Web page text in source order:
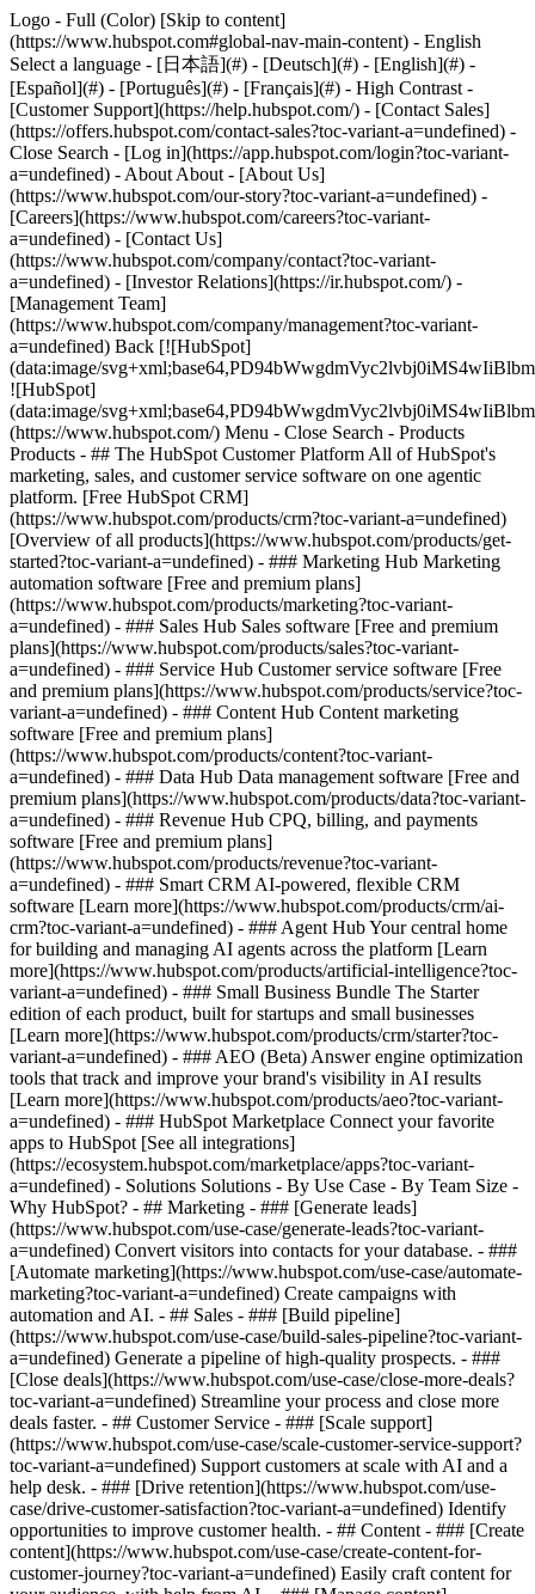
Logo - Full (Color) [Skip to content]
(https://www.hubspot.com#global-nav-main-content) - English
Select a language - [日本語](#) - [Deutsch](#) - [English](#) -
[Español](#) - [Português](#) - [Français](#) - High Contrast -
[Customer Support](https://help.hubspot.com/) - [Contact Sales]
(https://offers.hubspot.com/contact-sales?toc-variant-a=undefined) -
Close Search - [Log in](https://app.hubspot.com/login?toc-variant-
a=undefined) - About About - [About Us]
(https://www.hubspot.com/our-story?toc-variant-a=undefined) -
[Careers](https://www.hubspot.com/careers?toc-variant-
a=undefined) - [Contact Us]
(https://www.hubspot.com/company/contact?toc-variant-
a=undefined) - [Investor Relations](https://ir.hubspot.com/) -
[Management Team]
(https://www.hubspot.com/company/management?toc-variant-
a=undefined) Back [![HubSpot]
(data:image/
![HubSpot]
(data:image/
(https://www.hubspot.com/) Menu - Close Search - Products
Products - ## The HubSpot Customer Platform All of HubSpot's
marketing, sales, and customer service software on one agentic
platform. [Free HubSpot CRM]
(https://www.hubspot.com/products/crm?toc-variant-a=undefined)
[Overview of all products](https://www.hubspot.com/products/get-
started?toc-variant-a=undefined) - ### Marketing Hub Marketing
automation software [Free and premium plans]
(https://www.hubspot.com/products/marketing?toc-variant-
a=undefined) - ### Sales Hub Sales software [Free and premium
plans](https://www.hubspot.com/products/sales?toc-variant-
a=undefined) - ### Service Hub Customer service software [Free
and premium plans](https://www.hubspot.com/products/service?toc-
variant-a=undefined) - ### Content Hub Content marketing
software [Free and premium plans]
(https://www.hubspot.com/products/content?toc-variant-
a=undefined) - ### Data Hub Data management software [Free and
premium plans](https://www.hubspot.com/products/data?toc-variant-
a=undefined) - ### Revenue Hub CPQ, billing, and payments
software [Free and premium plans]
(https://www.hubspot.com/products/revenue?toc-variant-
a=undefined) - ### Smart CRM AI-powered, flexible CRM
software [Learn more](https://www.hubspot.com/products/crm/ai-
crm?toc-variant-a=undefined) - ### Agent Hub Your central home
for building and managing AI agents across the platform [Learn
more](https://www.hubspot.com/products/artificial-intelligence?toc-
variant-a=undefined) - ### Small Business Bundle The Starter
edition of each product, built for startups and small businesses
[Learn more](https://www.hubspot.com/products/crm/starter?toc-
variant-a=undefined) - ### AEO (Beta) Answer engine optimization
tools that track and improve your brand's visibility in AI results
[Learn more](https://www.hubspot.com/products/aeo?toc-variant-
a=undefined) - ### HubSpot Marketplace Connect your favorite
apps to HubSpot [See all integrations]
(https://ecosystem.hubspot.com/marketplace/apps?toc-variant-
a=undefined) - Solutions Solutions - By Use Case - By Team Size -
Why HubSpot? - ## Marketing - ### [Generate leads]
(https://www.hubspot.com/use-case/generate-leads?toc-variant-
a=undefined) Convert visitors into contacts for your database. - ###
[Automate marketing](https://www.hubspot.com/use-case/automate-
marketing?toc-variant-a=undefined) Create campaigns with
automation and AI. - ## Sales - ### [Build pipeline]
(https://www.hubspot.com/use-case/build-sales-pipeline?toc-variant-
a=undefined) Generate a pipeline of high-quality prospects. - ###
[Close deals](https://www.hubspot.com/use-case/close-more-deals?
toc-variant-a=undefined) Streamline your process and close more
deals faster. - ## Customer Service - ### [Scale support]
(https://www.hubspot.com/use-case/scale-customer-service-support?
toc-variant-a=undefined) Support customers at scale with AI and a
help desk. - ### [Drive retention](https://www.hubspot.com/use-
case/drive-customer-satisfaction?toc-variant-a=undefined) Identify
opportunities to improve customer health. - ## Content - ### [Create
content](https://www.hubspot.com/use-case/create-content-for-
customer-journey?toc-variant-a=undefined) Easily craft content for